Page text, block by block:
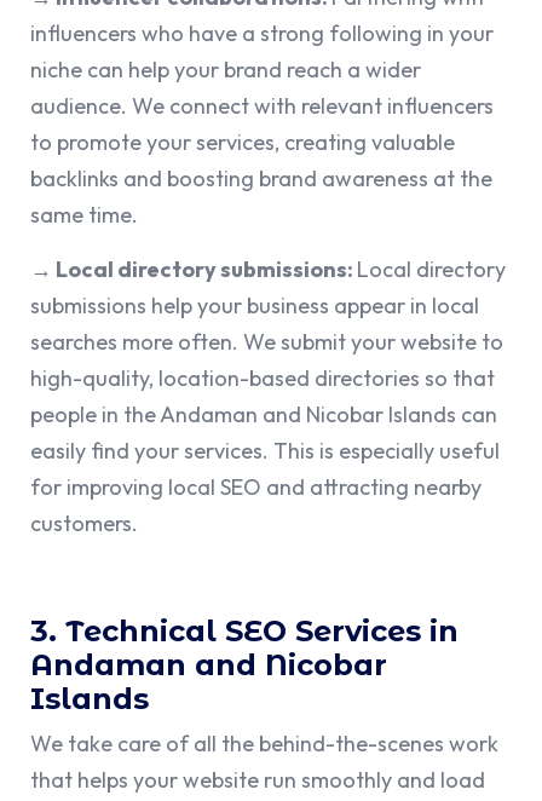
influencers who have a strong following in your
niche can help your brand reach a wider
audience. We connect with relevant influencers
to promote your services, creating valuable
backlinks and boosting brand awareness at the
same time.
→ Local directory submissions: Local directory
submissions help your business appear in local
searches more often. We submit your website to
high-quality, location-based directories so that
people in the Andaman and Nicobar Islands can
easily find your services. This is especially useful
for improving local SEO and attracting nearby
customers.
3. Technical SEO Services in
Andaman and Nicobar
Islands
We take care of all the behind-the-scenes work
that helps your website run smoothly and load